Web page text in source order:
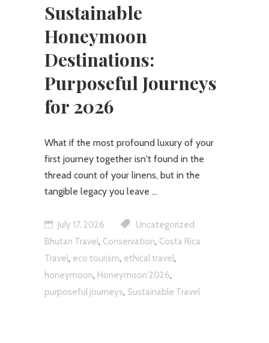
Sustainable
Honeymoon
Destinations:
Purposeful Journeys
for 2026
What if the most profound luxury of your
first journey together isn't found in the
thread count of your linens, but in the
tangible legacy you leave
July 17, 2026
Uncategorized
Bhutan Travel, Conservation, Costa Rica
Travel, eco tourism, ethical travel,
honeymoon, Honeymoon 2026,
purposeful journeys, Sustainable Travel